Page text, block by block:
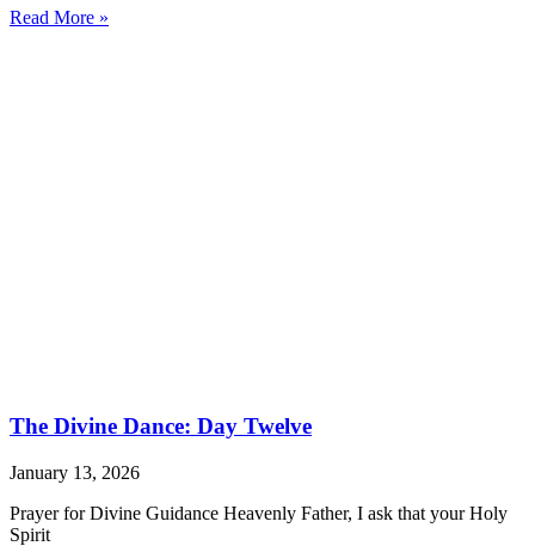
Read More »
The Divine Dance: Day Twelve
January 13, 2026
Prayer for Divine Guidance Heavenly Father, I ask that your Holy
Spirit